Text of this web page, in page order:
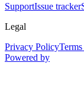
SupportIssue tracker
Legal
Privacy Policy
Powered by